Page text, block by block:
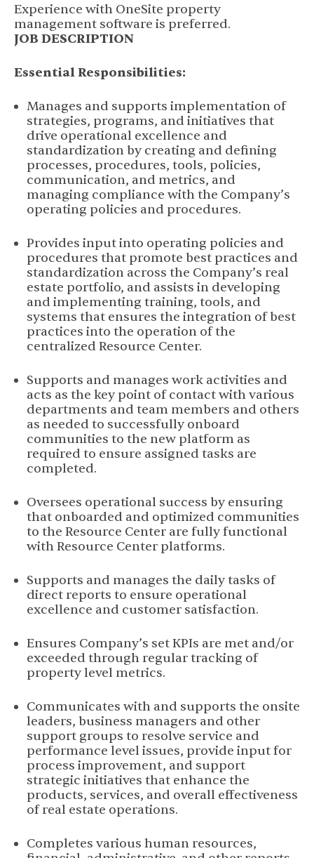
Experience with OneSite property
management software is preferred.
JOB DESCRIPTION
Essential Responsibilities:
Manages and supports implementation of
strategies, programs, and initiatives that
drive operational excellence and
standardization by creating and defining
processes, procedures, tools, policies,
communication, and metrics, and
managing compliance with the Company’s
operating policies and procedures.
Provides input into operating policies and
procedures that promote best practices and
standardization across the Company’s real
estate portfolio, and assists in developing
and implementing training, tools, and
systems that ensures the integration of best
practices into the operation of the
centralized Resource Center.
Supports and manages work activities and
acts as the key point of contact with various
departments and team members and others
as needed to successfully onboard
communities to the new platform as
required to ensure assigned tasks are
completed.
Oversees operational success by ensuring
that onboarded and optimized communities
to the Resource Center are fully functional
with Resource Center platforms.
Supports and manages the daily tasks of
direct reports to ensure operational
excellence and customer satisfaction.
Ensures Company’s set KPIs are met and/or
exceeded through regular tracking of
property level metrics.
Communicates with and supports the onsite
leaders, business managers and other
support groups to resolve service and
performance level issues, provide input for
process improvement, and support
strategic initiatives that enhance the
products, services, and overall effectiveness
of real estate operations.
Completes various human resources,